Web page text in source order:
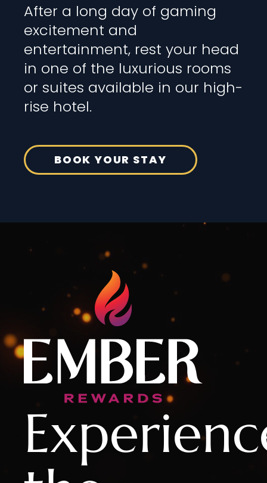
After a long day of gaming
excitement and
entertainment, rest your head
in one of the luxurious rooms
or suites available in our high-
rise hotel.
BOOK YOUR STAY